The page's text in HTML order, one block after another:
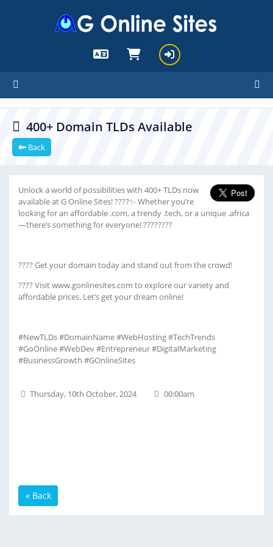
400+ Domain TLDs Available
Back
Unlock a world of possibilities with 400+ TLDs now
available at G Online Sites! ????✨ Whether you’re
looking for an affordable .com, a trendy .tech, or a unique .africa
—there’s something for everyone! ????????
???? Get your domain today and stand out from the crowd!
???? Visit www.gonlinesites.com to explore our variety and
affordable prices. Let’s get your dream online!
#NewTLDs #DomainName #WebHosting #TechTrends
#GoOnline #WebDev #Entrepreneur #DigitalMarketing
#BusinessGrowth #GOnlineSites
Thursday, 10th October, 2024 00:00am
« Back